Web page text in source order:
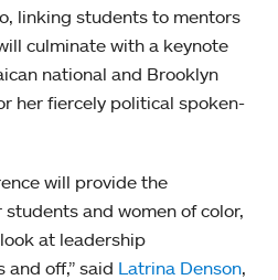
linking students to mentors
culminate with a keynote
national and Brooklyn
her fiercely political spoken-
will provide the
and women of color,
at leadership
off,” said Latrina Denson,